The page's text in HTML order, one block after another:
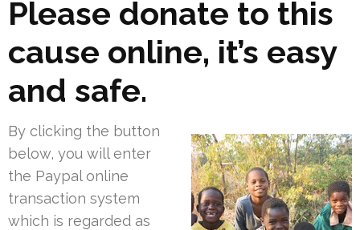
Please donate to this
cause online, it’s easy
and safe.
By clicking the button
below, you will enter
the Paypal online
transaction system
which is regarded as